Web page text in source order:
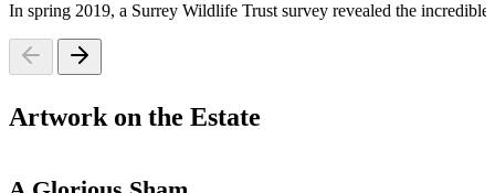
In spring 2019, a Surrey Wildlife Trust survey revealed the
Artwork on the Estate